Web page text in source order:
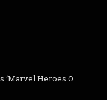
Heroes O...